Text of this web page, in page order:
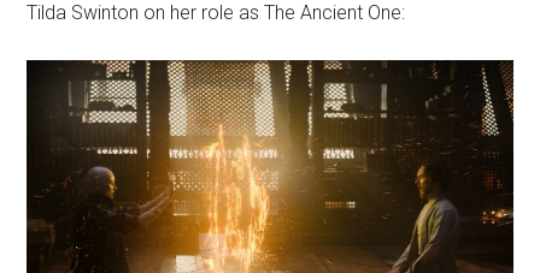
Tilda Swinton on her role as The Ancient One: